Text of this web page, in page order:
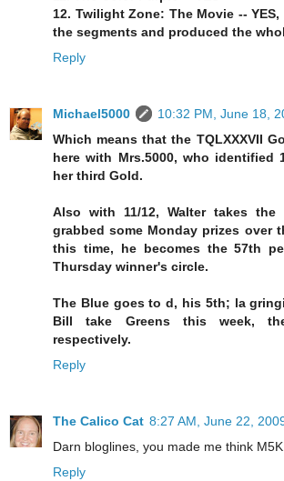
12. Twilight Zone: The Movie --
the segments and produced the
Reply
Michael5000
10:32 PM, June 18,
Which means that the TQLXXXVII
here with Mrs.5000, who identified
her third Gold.
Also with 11/12, Walter takes the
grabbed some Monday prizes over
this time, he becomes the 57th
Thursday winner's circle.
The Blue goes to d, his 5th; la
Bill take Greens this week,
respectively.
Reply
The Calico Cat 8:27 AM, June 22,
Darn bloglines, you made me think
Reply